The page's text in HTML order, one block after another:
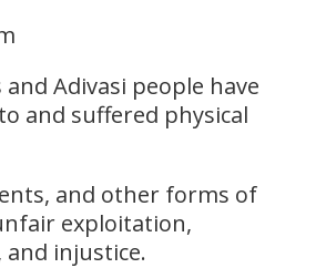
Adivasi people have
and suffered physical
and other forms of
exploitation,
injustice.